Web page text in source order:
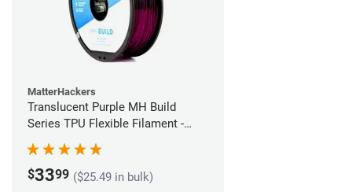
MatterHackers
Translucent Purple MH Build
Series TPU Flexible Filament -
1.75mm (1kg)
$3399 ($25.49 in bulk)